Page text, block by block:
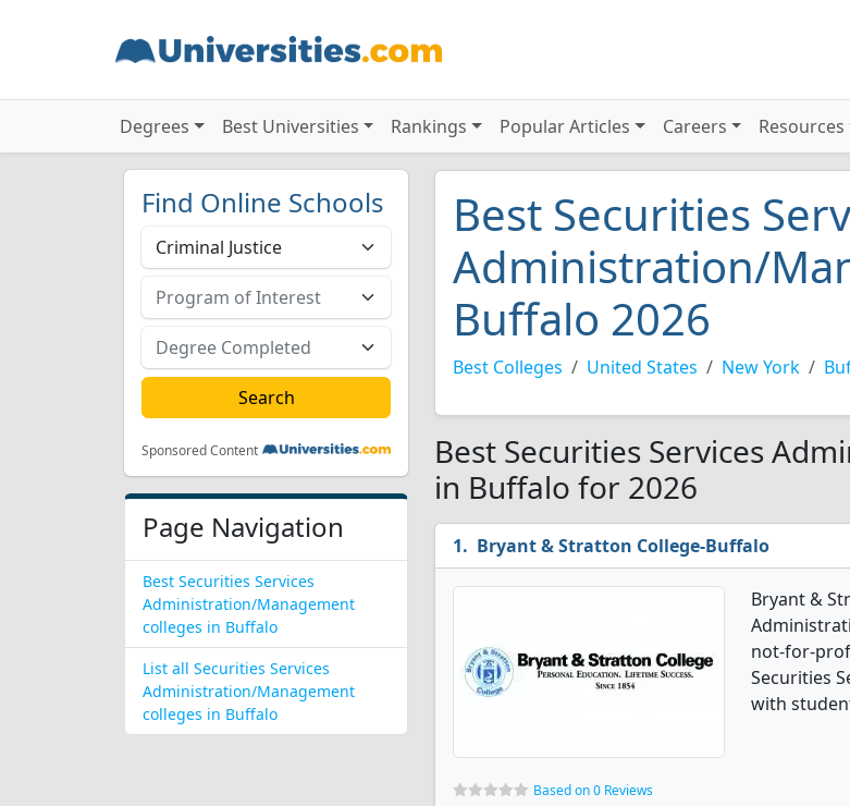
Degrees Best Universities Rankings Popular Articles Careers Resources
Find Online Schools
Sponsored Content
Page Navigation
Best Securities Services
Administration/Management
colleges in Buffalo
List all Securities Services
Administration/Management
colleges in Buffalo
Best Securities
Administration/
Buffalo 2026
Best Colleges United States New York
Best Securities Services
in Buffalo for 2026
Bryant & Stratton College-Buffalo
Bryant &
not-for-
Securities
with
Based on 0 Reviews